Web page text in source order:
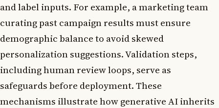
and label inputs. For example, a marketing team
curating past campaign results must ensure
demographic balance to avoid skewed
personalization suggestions. Validation steps,
including human review loops, serve as
safeguards before deployment. These
mechanisms illustrate how generative AI inherits